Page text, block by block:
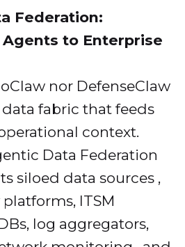
Federation:
to Enterprise
nor DefenseClaw
fabric that feeds
context.
Data Federation
siloed data sources ,
ITSM
log aggregators,